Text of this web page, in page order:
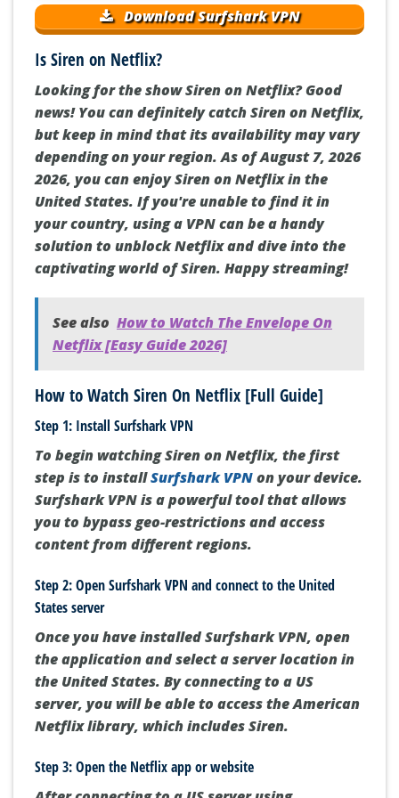
Download Surfshark VPN
Is Siren on Netflix?
Looking for the show Siren on Netflix? Good
news! You can definitely catch Siren on Netflix,
but keep in mind that its availability may vary
depending on your region. As of August 7, 2026
2026, you can enjoy Siren on Netflix in the
United States. If you're unable to find it in
your country, using a VPN can be a handy
solution to unblock Netflix and dive into the
captivating world of Siren. Happy streaming!
See also How to Watch The Envelope On
Netflix [Easy Guide 2026]
How to Watch Siren On Netflix [Full Guide]
Step 1: Install Surfshark VPN
To begin watching Siren on Netflix, the first
step is to installSurfshark VPNon your device.
Surfshark VPN is a powerful tool that allows
you to bypass geo-restrictions and access
content from different regions.
Step 2: Open Surfshark VPN and connect to the United
States server
Once you have installed Surfshark VPN, open
the application and select a server location in
the United States. By connecting to a US
server, you will be able to access the American
Netflix library, which includes Siren.
Step 3: Open the Netflix app or website